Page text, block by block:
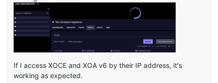
If I access XOCE and XOA v6 by their IP address, it's
working as expected.